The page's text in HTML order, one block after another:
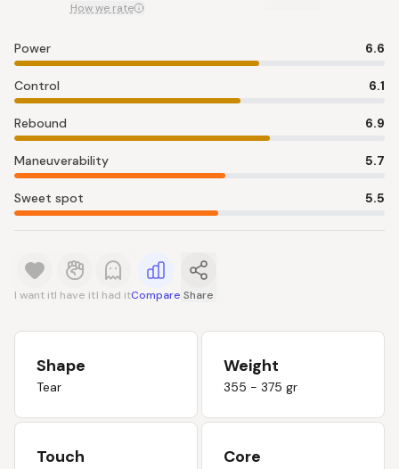
How we rate
Power 6.6
Control 6.1
Rebound 6.9
Maneuverability 5.7
Sweet spot 5.5
I want itI have itI had itCompare Share
Shape
Tear
Weight
355 - 375 gr
Touch Core